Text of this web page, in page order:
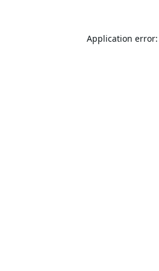
Application